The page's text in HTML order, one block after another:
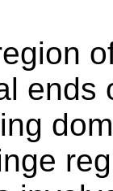
ends